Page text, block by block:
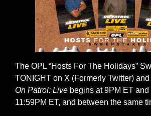
The OPL “Hosts For The Holidays”
TONIGHT on X (Formerly Twitter)
On Patrol: Live begins at 9PM ET
11:59PM ET, and between the same